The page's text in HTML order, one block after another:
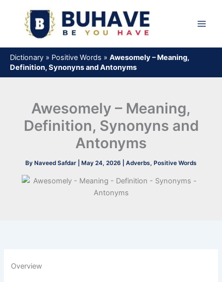
content
Dictionary » Positive Words » Awesomely – Meaning,
Definition, Synonyns and Antonyms
Awesomely – Meaning,
Definition, Synonyns and
Antonyms
By Naveed Safdar May 24, 2026 Adverbs, Positive Words
Overview